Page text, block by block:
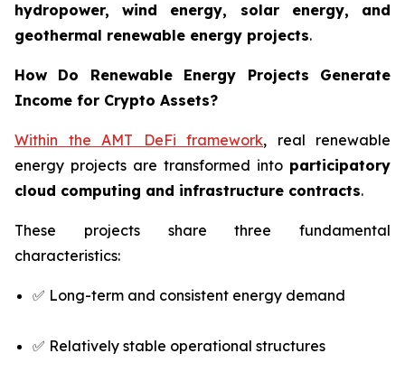
hydropower, wind energy, solar energy, and
geothermal renewable energy projects.
How Do Renewable Energy Projects Generate
Income for Crypto Assets?
Within the AMT DeFi framework, real renewable
energy projects are transformed into participatory
cloud computing and infrastructure contracts.
These projects share three fundamental
characteristics:
✅ Long-term and consistent energy demand
✅ Relatively stable operational structures